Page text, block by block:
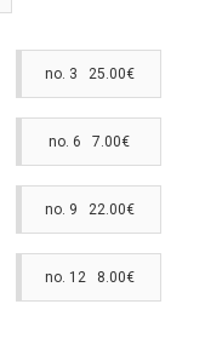
no. 3 25.00€
no. 6 7.00€
no. 9 22.00€
no. 12 8.00€